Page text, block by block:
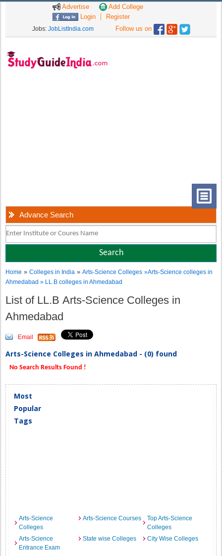
Advertise
Add College
Login
Register
Jobs: JobListIndia.com Follow us on
Advance Search
Home »Colleges in India »Arts-Science Colleges »Arts-Science colleges in
Ahmedabad » LL.B colleges in Ahmedabad
List of LL.B Arts-Science Colleges in
Ahmedabad
Email
Arts-Science Colleges in Ahmedabad - (0) found
No Search Results Found !
Most
Popular
Tags
Arts-Science
Colleges
Arts-Science Courses
Top Arts-Science
Colleges
Arts-Science
Entrance Exam
State wise Colleges City Wise Colleges